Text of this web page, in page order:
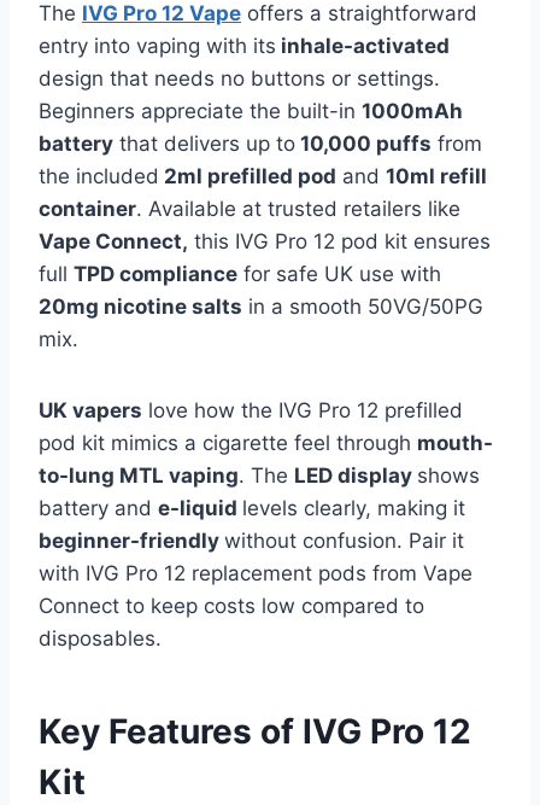
The IVG Pro 12 Vape offers a straightforward
entry into vaping with its inhale-activated
design that needs no buttons or settings.
Beginners appreciate the built-in 1000mAh
battery that delivers up to 10,000 puffs from
the included 2ml prefilled pod and 10ml refill
container. Available at trusted retailers like
Vape Connect, this IVG Pro 12 pod kit ensures
full TPD compliance for safe UK use with
20mg nicotine salts in a smooth 50VG/50PG
mix.​
UK vapers love how the IVG Pro 12 prefilled
pod kit mimics a cigarette feel through mouth-
to-lung MTL vaping. The LED display shows
battery and e-liquid levels clearly, making it
beginner-friendly without confusion. Pair it
with IVG Pro 12 replacement pods from Vape
Connect to keep costs low compared to
disposables.
Key Features of IVG Pro 12
Kit